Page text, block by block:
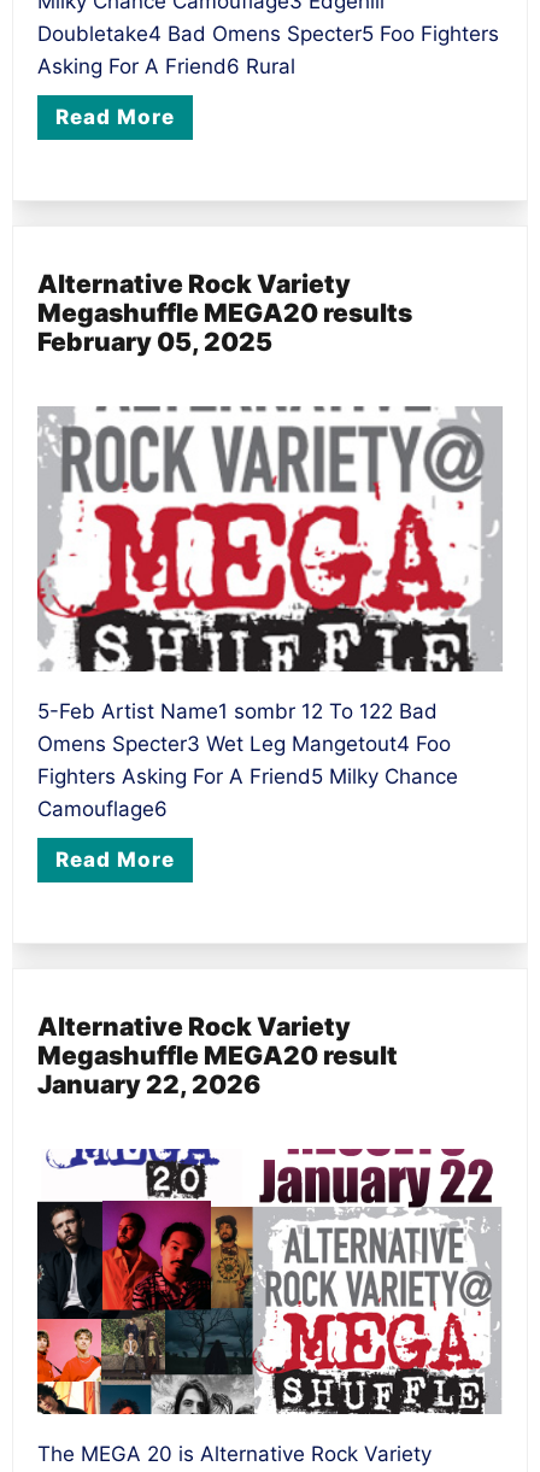
Doubletake4 Bad Omens Specter5 Foo Fighters
Asking For A Friend6 Rural
Read More
Alternative Rock Variety
Megashuffle MEGA20 results
February 05, 2025
5-Feb Artist Name1 sombr 12 To 122 Bad
Omens Specter3 Wet Leg Mangetout4 Foo
Fighters Asking For A Friend5 Milky Chance
Camouflage6
Read More
Alternative Rock Variety
Megashuffle MEGA20 result
January 22, 2026
The MEGA 20 is Alternative Rock Variety